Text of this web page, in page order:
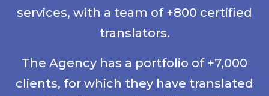
services, with a team of +800 certified
translators.
The Agency has a portfolio of +7,000
clients, for which they have translated